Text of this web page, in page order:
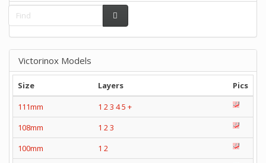
Victorinox Models
Size Layers
Pics
111mm
1 23 45 +
108mm
1 23
100mm
1 2